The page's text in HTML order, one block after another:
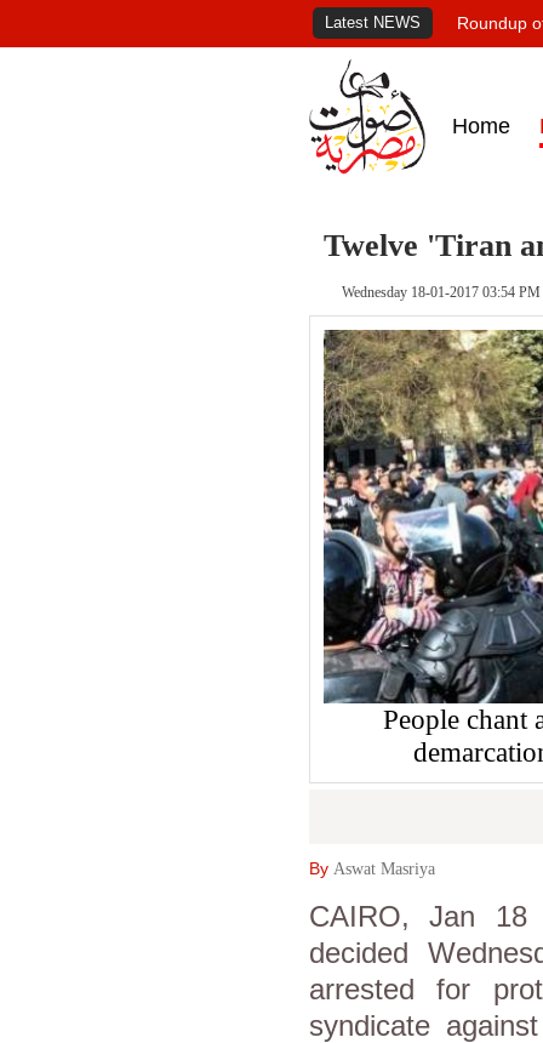
Latest NEWS Roundup
Home
Twelve 'Tiran
Wednesday 18-01-2017 03:54 PM
People chant
By Aswat Masriya
CAIRO, Jan
decided
arrested for
syndicate